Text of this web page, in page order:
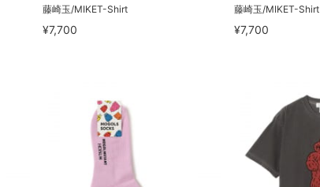
藤崎玉/MIKET-Shirt
¥7,700
藤崎玉/MIKET-Shirt
¥7,700